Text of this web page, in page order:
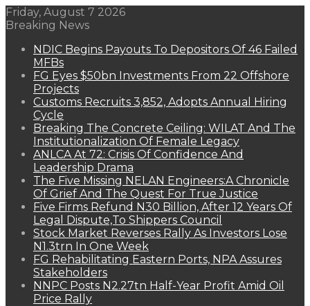
Friday, August 7 2026
Breaking News
NDIC Begins Payouts To Depositors Of 46 Failed
MFBs
FG Eyes $50bn Investments From 22 Offshore
Projects
Customs Recruits 3,852, Adopts Annual Hiring
Cycle
Breaking The Concrete Ceiling: WILAT And The
Institutionalization Of Female Legacy
ANLCA At 72: Crisis Of Confidence And
Leadership Drama
The Five Missing NELAN Engineers:A Chronicle
Of Grief And The Quest For True Justice
Five Firms Refund N30 Billion, After 12 Years Of
Legal Dispute,To Shippers Council
Stock Market Reverses Rally As Investors Lose
N1.3trn In One Week
FG Rehabilitating Eastern Ports, NPA Assures
Stakeholders
NNPC Posts N2.27tn Half-Year Profit Amid Oil
Price Rally